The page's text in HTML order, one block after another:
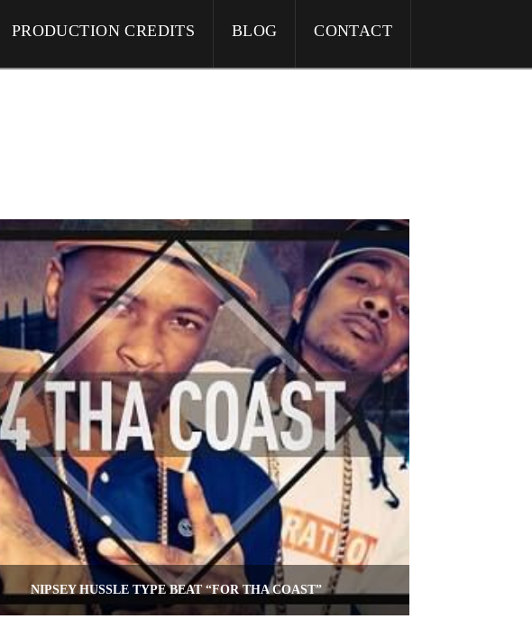
PRODUCTION CREDITS BLOG CONTACT
NIPSEY HUSSLE TYPE BEAT “FOR THA COAST”